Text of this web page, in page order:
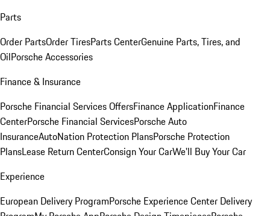
Parts
Order PartsOrder TiresParts CenterGenuine Parts, Tires, and
OilPorsche Accessories
Finance & Insurance
Porsche Financial Services OffersFinance ApplicationFinance
CenterPorsche Financial ServicesPorsche Auto
InsuranceAutoNation Protection PlansPorsche Protection
PlansLease Return CenterConsign Your CarWe'll Buy Your Car
Experience
European Delivery ProgramPorsche Experience Center Delivery